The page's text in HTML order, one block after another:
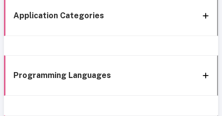
Application Categories
Programming Languages